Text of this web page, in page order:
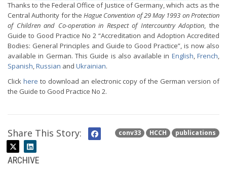
Thanks to the Federal Office of Justice of Germany, which acts as the
Central Authority for theHague Convention of 29 May 1993 on Protection
of Children and Co-operation in Respect of Intercountry Adoption, the
Guide to Good Practice No 2 “Accreditation and Adoption Accredited
Bodies: General Principles and Guide to Good Practice”, is now also
available in German. This Guide is also available in English,French,
Spanish,Russian and Ukrainian.
Click here to download an electronic copy of the German version of
the Guide to Good Practice No 2.
conv33 HCCH publications
Share This Story:
ARCHIVE